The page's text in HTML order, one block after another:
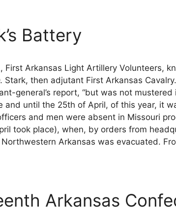
Battery
First Arkansas Light Artillery Volunteers,
Stark, then adjutant First Arkansas
general’s report, “but was not
and until the 25th of April, of this year, it
and men were absent in Missouri
took place), when, by orders from
Northwestern Arkansas was evacuated.
Arkansas